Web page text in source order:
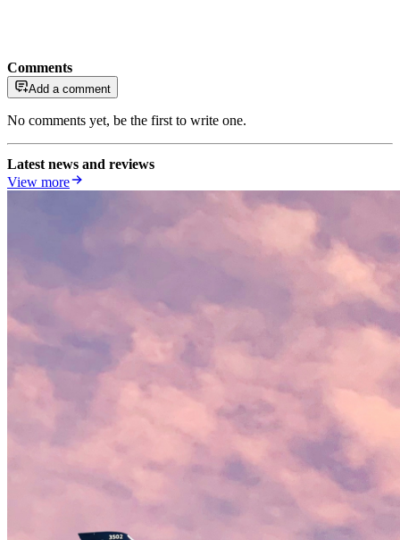
Comments
Add a comment
No comments yet, be the first to write one.
Latest news and reviews
View more